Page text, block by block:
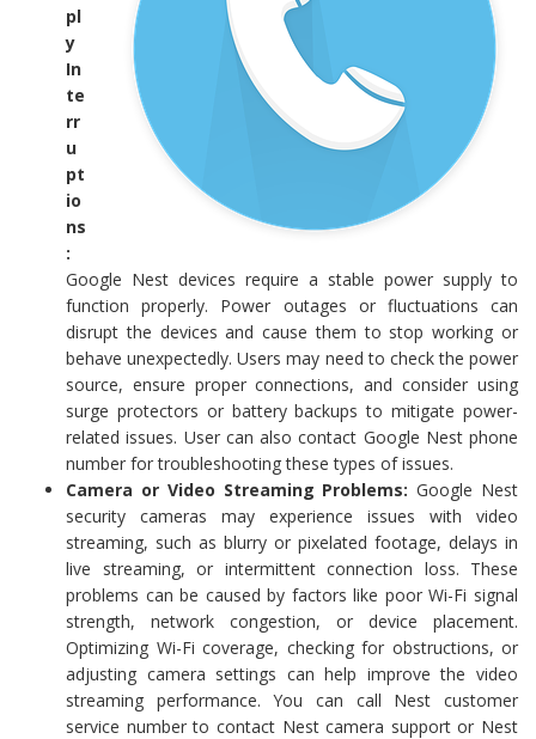
pl
y
In
te
rr
u
pt
io
ns
:
Google Nest devices require a stable power supply to
function properly. Power outages or fluctuations can
disrupt the devices and cause them to stop working or
behave unexpectedly. Users may need to check the power
source, ensure proper connections, and consider using
surge protectors or battery backups to mitigate power-
related issues. User can also contact Google Nest phone
number for troubleshooting these types of issues.
Camera or Video Streaming Problems: Google Nest
security cameras may experience issues with video
streaming, such as blurry or pixelated footage, delays in
live streaming, or intermittent connection loss. These
problems can be caused by factors like poor Wi-Fi signal
strength, network congestion, or device placement.
Optimizing Wi-Fi coverage, checking for obstructions, or
adjusting camera settings can help improve the video
streaming performance. You can call Nest customer
service number to contact Nest camera support or Nest